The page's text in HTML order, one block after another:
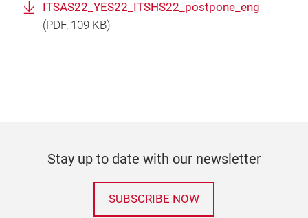
ITSAS22_YES22_ITSHS22_postpone_eng
(PDF, 109 KB)
Stay up to date with our newsletter
SUBSCRIBE NOW